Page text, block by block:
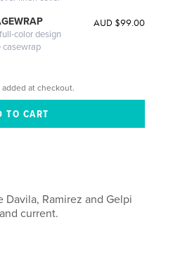
color design
casewrap
AUD $99.00
added at checkout.
Ramirez and Gelpi
current.